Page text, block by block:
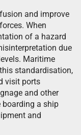
and improve
When
of a hazard
due
Maritime
standardisation,
visit ports
and other
a ship
and